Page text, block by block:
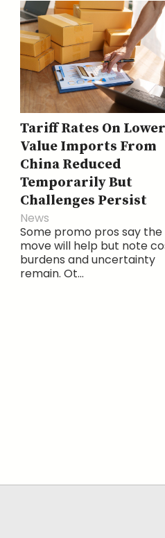
Tariff Rates On
Value Imports From
China Reduced
Temporarily But
Challenges Persist
News
Some promo pros say the
move will help but note
burdens and uncertainty
remain. Ot...